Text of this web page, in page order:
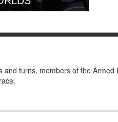
turns, members of the Armed